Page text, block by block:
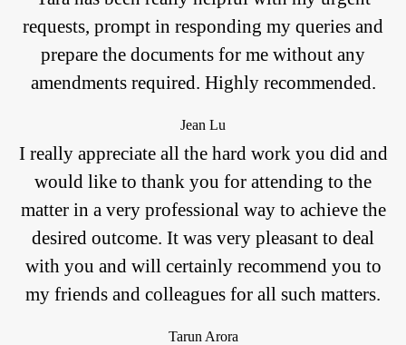
requests, prompt in responding my queries and
prepare the documents for me without any
amendments required. Highly recommended.
Jean Lu
I really appreciate all the hard work you did and
would like to thank you for attending to the
matter in a very professional way to achieve the
desired outcome. It was very pleasant to deal
with you and will certainly recommend you to
my friends and colleagues for all such matters.
Tarun Arora